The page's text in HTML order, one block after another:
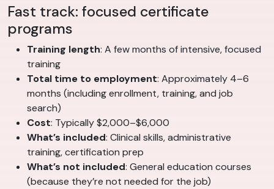
Fast track: focused certificate
programs
Training length: A few months of intensive, focused
training
Total time to employment: Approximately 4–6
months (including enrollment, training, and job
search)
Cost: Typically $2,000–$6,000
What’s included: Clinical skills, administrative
training, certification prep
What’s not included: General education courses
(because they’re not needed for the job)